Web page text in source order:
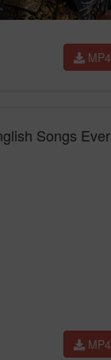
MP4
Songs Ever
MP4